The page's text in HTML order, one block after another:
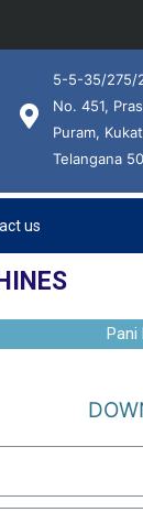
5-5-35/275/
No. 451,
Puram,
Telangana
us
Pani